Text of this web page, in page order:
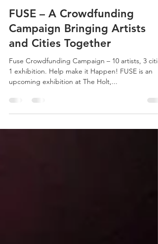
Michael Borkowsky
Sep 11, 2016
1 min read
FUSE – A Crowdfunding
Campaign Bringing Artists
and Cities Together
Fuse Crowdfunding Campaign – 10 artists, 3